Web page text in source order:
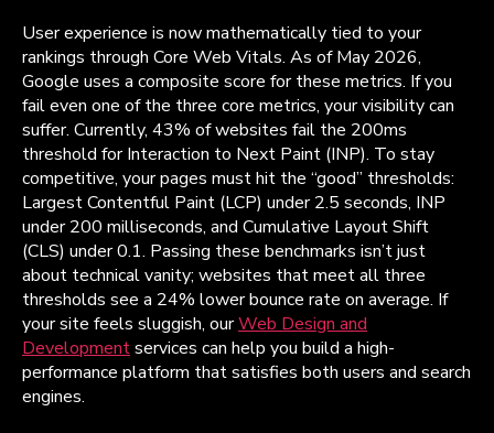
User experience is now mathematically tied to your
rankings through Core Web Vitals. As of May 2026,
Google uses a composite score for these metrics. If you
fail even one of the three core metrics, your visibility can
suffer. Currently, 43% of websites fail the 200ms
threshold for Interaction to Next Paint (INP). To stay
competitive, your pages must hit the “good” thresholds:
Largest Contentful Paint (LCP) under 2.5 seconds, INP
under 200 milliseconds, and Cumulative Layout Shift
(CLS) under 0.1. Passing these benchmarks isn’t just
about technical vanity; websites that meet all three
thresholds see a 24% lower bounce rate on average. If
your site feels sluggish, ourWeb Design and
Developmentservices can help you build a high-
performance platform that satisfies both users and search
engines.